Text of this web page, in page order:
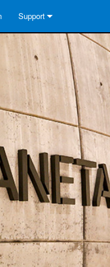
Support
Kontaktieren Sie uns
Hilfecenter rund um die Uhr
Berater-Portal
Software
Downloads
Garantie
Produktregistrierung
Service
Systementwurfswerkzeuge
FAQs